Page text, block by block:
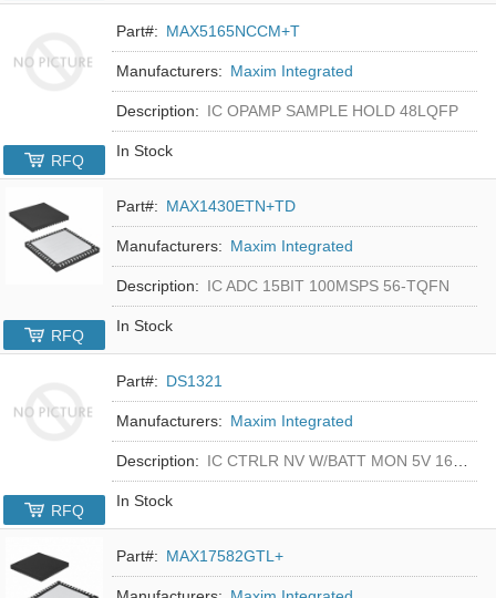
Part#: MAX5165NCCM+T
Manufacturers: Maxim Integrated
Description: IC OPAMP SAMPLE HOLD 48LQFP
In Stock
RFQ
Part#: MAX1430ETN+TD
Manufacturers: Maxim Integrated
Description: IC ADC 15BIT 100MSPS 56-TQFN
In Stock
RFQ
Part#: DS1321
Manufacturers: Maxim Integrated
Description: IC CTRLR NV W/BATT MON 5V 16-DIP
In Stock
RFQ
Part#: MAX17582GTL+